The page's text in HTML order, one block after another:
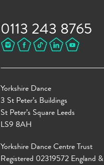
0113 243 8765
Yorkshire Dance
3 St Peter’s Buildings
St Peter’s Square Leeds
LS9 8AH
Yorkshire Dance Centre Trust
Registered 02319572 England &